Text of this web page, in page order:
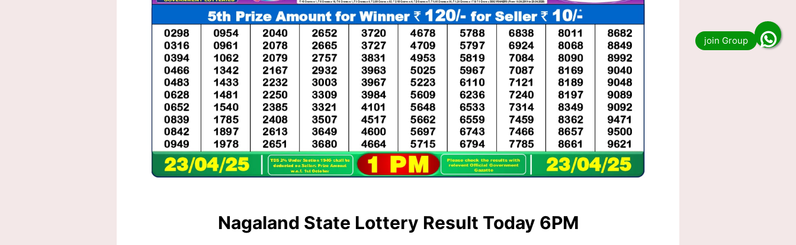
Nagaland State Lottery Result Today 6PM